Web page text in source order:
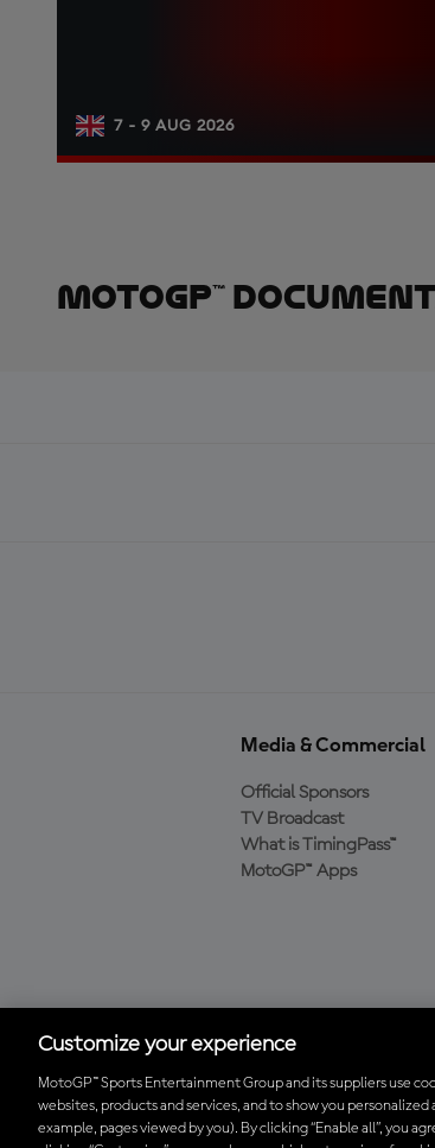
7 - 9 AUG 2026
MotoGP™
Media & Commercial
Official Sponsors
TV Broadcast
What is TimingPass™
MotoGP™ Apps
MotoGP™ App
© 2026 MotoGP Sports Entertainment Group. All
Customize your experience
MotoGP™ Sports Entertainment Group and its suppliers use
websites, products and services, and to show you
example, pages viewed by you). By clicking “Enable all”, you